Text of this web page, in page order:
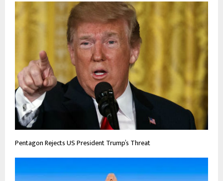
Pentagon Rejects US President Trump’s Threat